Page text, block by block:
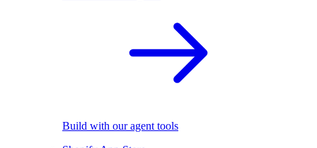
Build with our agent tools